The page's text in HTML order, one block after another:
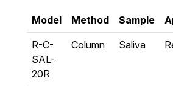
Model Method Sample
R-C-
SAL-
20R
Column Saliva